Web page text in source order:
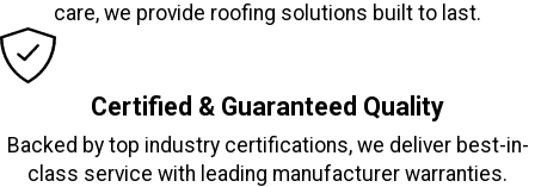
care, we provide roofing solutions built to last.
Certified & Guaranteed Quality
Backed by top industry certifications, we deliver best-in-
class service with leading manufacturer warranties.